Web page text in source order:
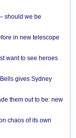
should we be
in new telescope
want to see heroes
gives Sydney
them out to be: new
chaos of its own